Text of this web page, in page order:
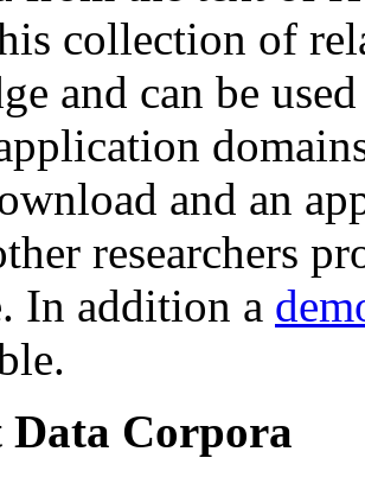
collection of
and can be
and an
researchers
In addition a
Data Corpora